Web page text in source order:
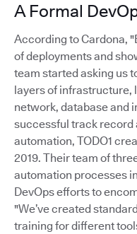
A Formal
According to Cardona,
of deployments and
team started asking us
layers of infrastructure,
network, database and
successful track record
automation, TODO1
2019. Their team of
automation processes
DevOps efforts to
"We’ve created
training for different